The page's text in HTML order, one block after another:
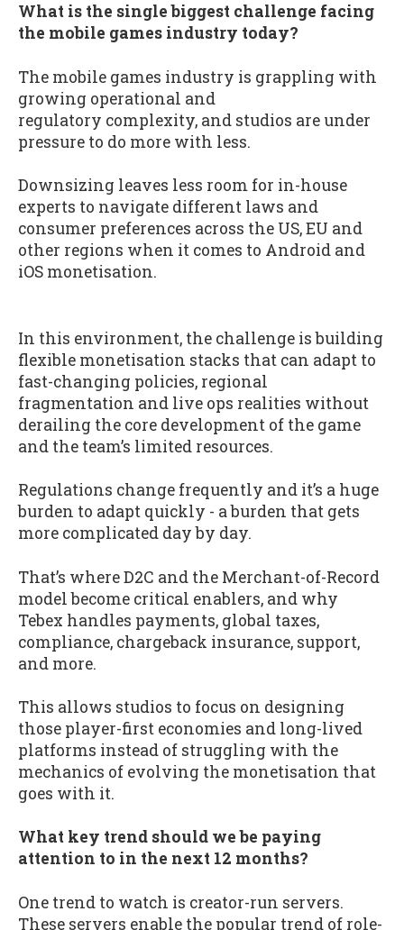
What is the single biggest challenge facing
the mobile games industry today?
The mobile games industry is grappling with
growing operational and
regulatory complexity, and studios are under
pressure to do more with less.
Downsizing leaves less room for in-house
experts to navigate different laws and
consumer preferences across the US, EU and
other regions when it comes to Android and
iOS monetisation.
In this environment, the challenge is building
flexible monetisation stacks that can adapt to
fast-changing policies, regional
fragmentation and live ops realities without
derailing the core development of the game
and the team’s limited resources.
Regulations change frequently and it’s a huge
burden to adapt quickly - a burden that gets
more complicated day by day.
That’s where D2C and the Merchant-of-Record
model become critical enablers, and why
Tebex handles payments, global taxes,
compliance, chargeback insurance, support,
and more.
This allows studios to focus on designing
those player-first economies and long-lived
platforms instead of struggling with the
mechanics of evolving the monetisation that
goes with it.
What key trend should we be paying
attention to in the next 12 months?
One trend to watch is creator-run servers.
These servers enable the popular trend of role-